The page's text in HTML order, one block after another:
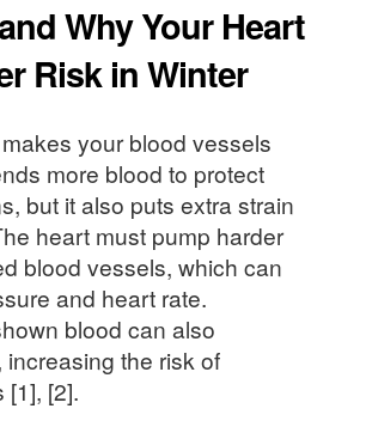
Why Your Heart
Risk in Winter
your blood vessels
more blood to protect
but it also puts extra strain
heart must pump harder
blood vessels, which can
and heart rate.
blood can also
the risk of
[1], [2].